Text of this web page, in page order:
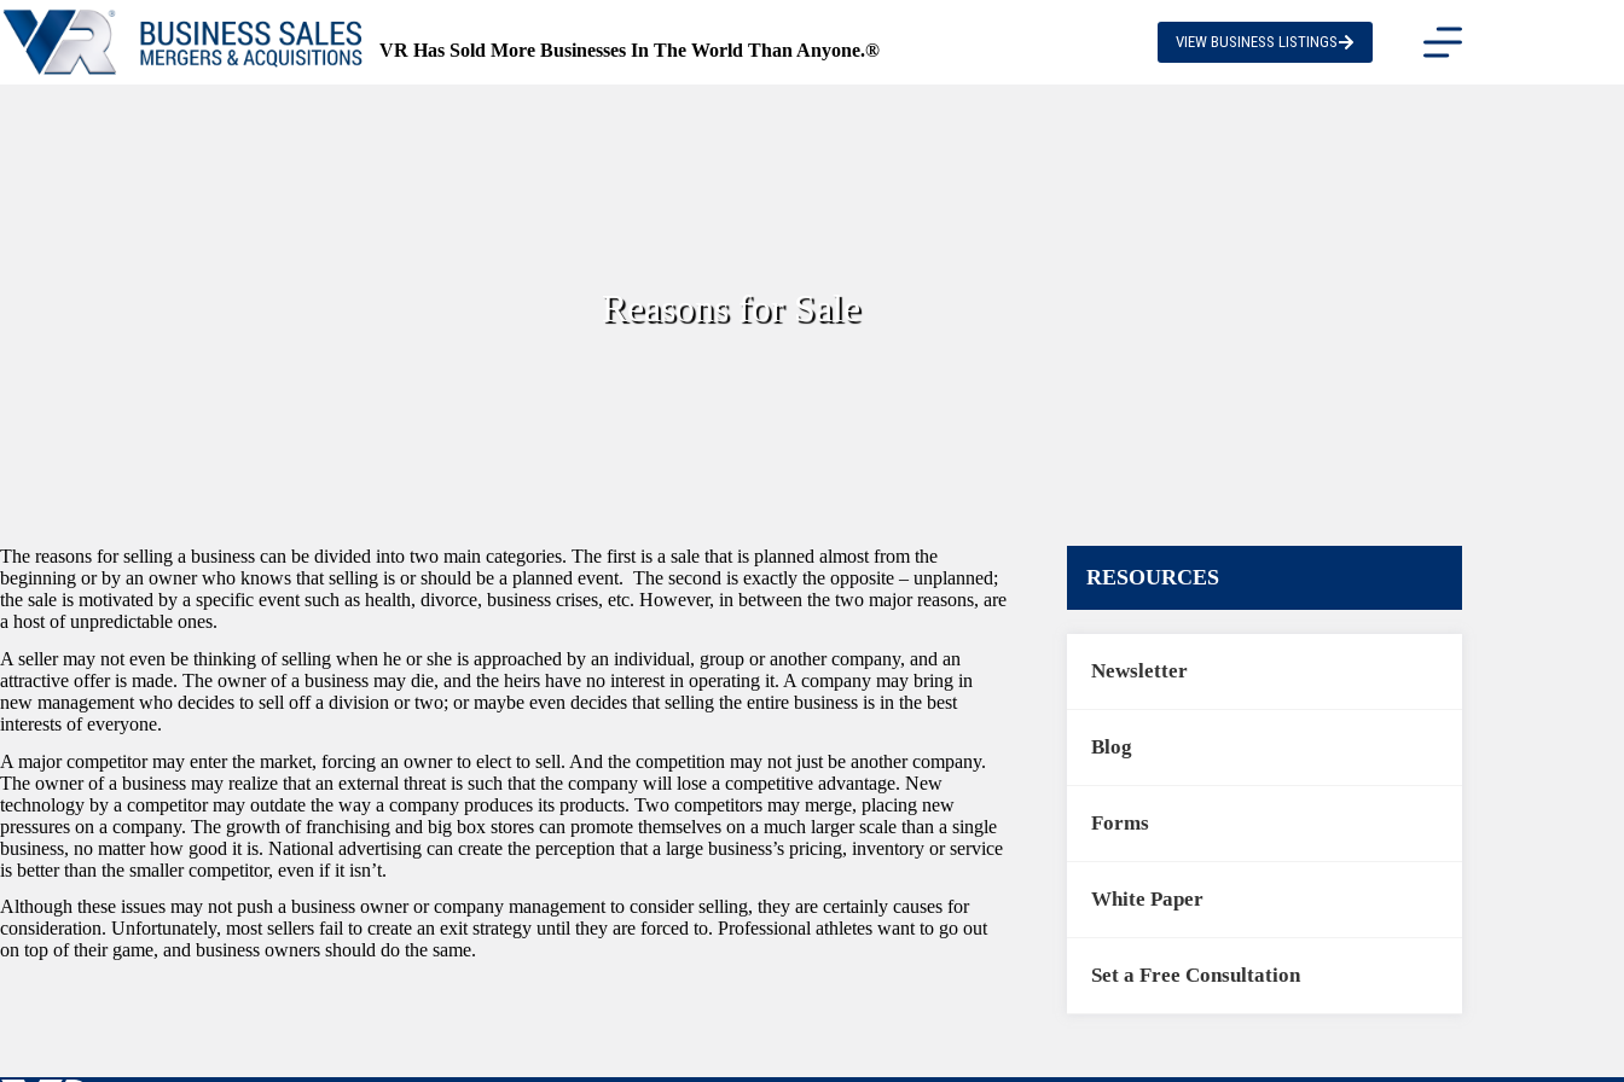
Skip
to
content
VR Has Sold More Businesses In The World Than Anyone.® VIEW BUSINESS LISTINGS
Reasons for Sale
The reasons for selling a business can be divided into two main categories. The first is a sale that is planned almost from the
beginning or by an owner who knows that selling is or should be a planned event. The second is exactly the opposite – unplanned;
the sale is motivated by a specific event such as health, divorce, business crises, etc. However, in between the two major reasons, are
a host of unpredictable ones.
A seller may not even be thinking of selling when he or she is approached by an individual, group or another company, and an
attractive offer is made. The owner of a business may die, and the heirs have no interest in operating it. A company may bring in
new management who decides to sell off a division or two; or maybe even decides that selling the entire business is in the best
interests of everyone.
A major competitor may enter the market, forcing an owner to elect to sell. And the competition may not just be another company.
The owner of a business may realize that an external threat is such that the company will lose a competitive advantage. New
technology by a competitor may outdate the way a company produces its products. Two competitors may merge, placing new
pressures on a company. The growth of franchising and big box stores can promote themselves on a much larger scale than a single
business, no matter how good it is. National advertising can create the perception that a large business’s pricing, inventory or service
is better than the smaller competitor, even if it isn’t.
Although these issues may not push a business owner or company management to consider selling, they are certainly causes for
consideration. Unfortunately, most sellers fail to create an exit strategy until they are forced to. Professional athletes want to go out
on top of their game, and business owners should do the same.
RESOURCES
Newsletter
Blog
Forms
White Paper
Set a Free Consultation